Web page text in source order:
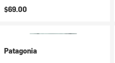
$69.00
Patagonia